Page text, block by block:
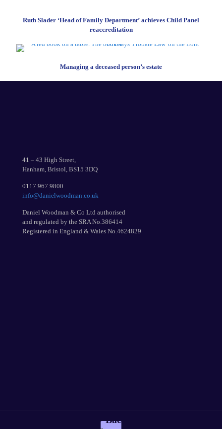
Ruth Slader ‘Head of Family Department’ achieves Child Panel
reaccreditation
Managing a deceased person’s estate
41 – 43 High Street,
Hanham, Bristol, BS15 3DQ
0117 967 9800
info@danielwoodman.co.uk
Daniel Woodman & Co Ltd authorised
and regulated by the SRA No.386414
Registered in England & Wales No.4624829
Back